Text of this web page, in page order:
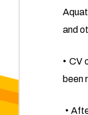
and
• CV
been
•